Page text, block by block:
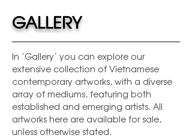
GALLERY
In ‘Gallery’ you can explore our
extensive collection of Vietnamese
contemporary artworks, with a diverse
array of mediums, featuring both
established and emerging artists. All
artworks here are available for sale,
unless otherwise stated.